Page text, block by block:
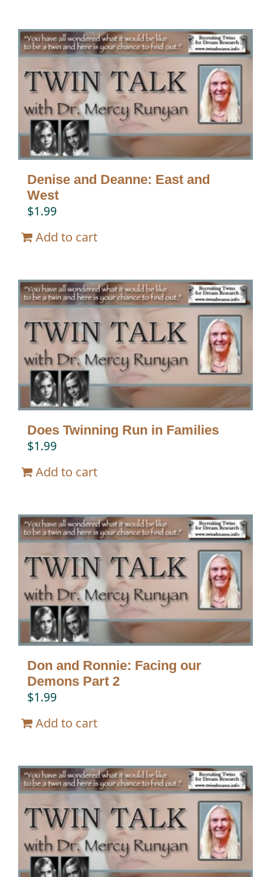
Denise and Deanne: East and
West
$1.99
Add to cart
Does Twinning Run in Families
$1.99
Add to cart
Don and Ronnie: Facing our
Demons Part 2
$1.99
Add to cart